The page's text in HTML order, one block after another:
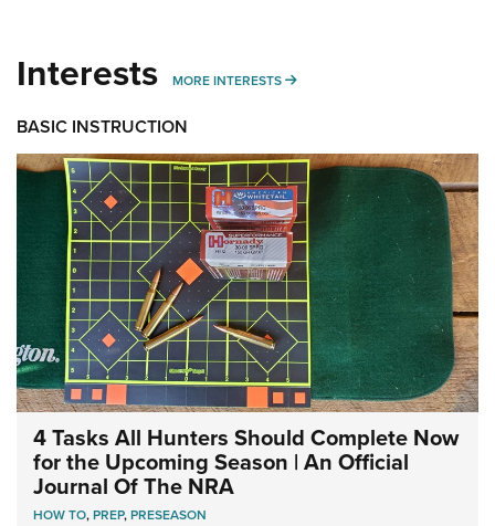
Interests MORE INTERESTS MORE INTERESTS
BASIC INSTRUCTION
4 Tasks All Hunters Should Complete Now
for the Upcoming Season | An Official
Journal Of The NRA
HOW TO,PREP,PRESEASON